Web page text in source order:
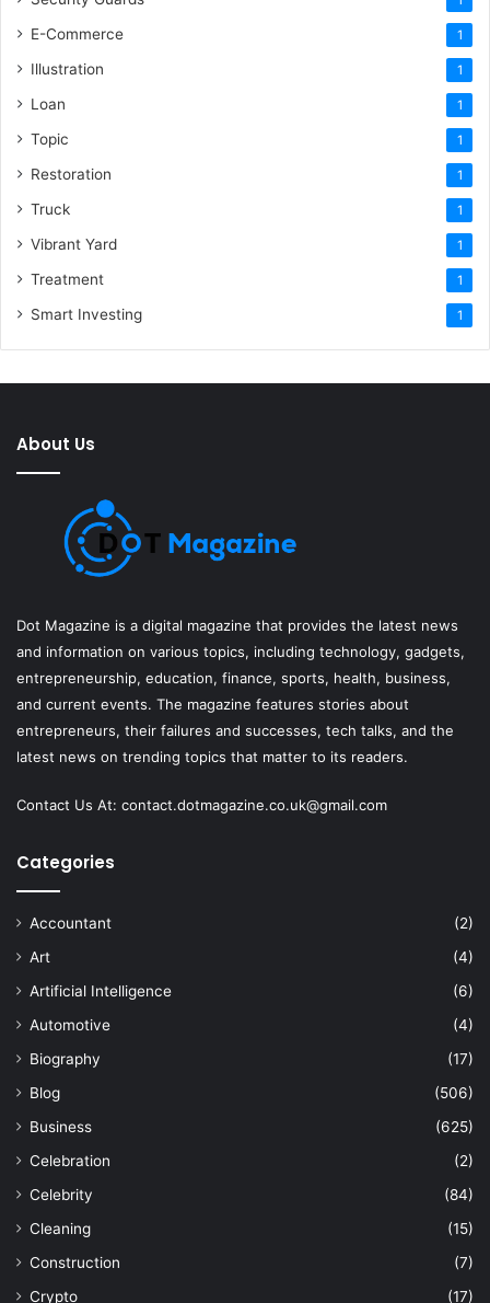
E-Commerce 1
Illustration 1
Loan 1
Topic 1
Restoration 1
Truck 1
Vibrant Yard 1
Treatment 1
Smart Investing 1
About Us
Dot Magazine is a digital magazine that provides the latest news
and information on various topics, including technology, gadgets,
entrepreneurship, education, finance, sports, health, business,
and current events. The magazine features stories about
entrepreneurs, their failures and successes, tech talks, and the
latest news on trending topics that matter to its readers.
Contact Us At: contact.dotmagazine.co.uk@gmail.com
Categories
Accountant
(2)
Art
(4)
Artificial Intelligence
(6)
Automotive
(4)
Biography
(17)
Blog
(506)
Business
(625)
Celebration
(2)
Celebrity
(84)
Cleaning
(15)
Construction
(7)
Crypto
(17)